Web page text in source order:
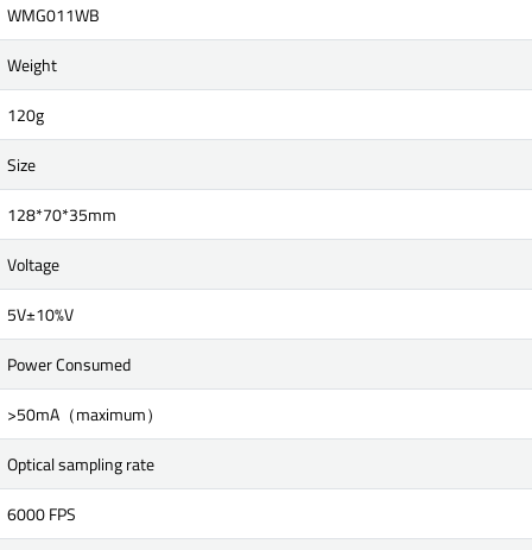
WMG011WB
Weight
120g
Size
128*70*35mm
Voltage
5V±10%V
Power Consumed
>50mA（maximum）
Optical sampling rate
6000 FPS